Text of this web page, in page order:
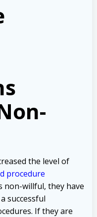
the level of
procedure
non-willful, they have
successful
If they are